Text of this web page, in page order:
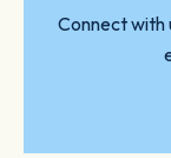
Connect with